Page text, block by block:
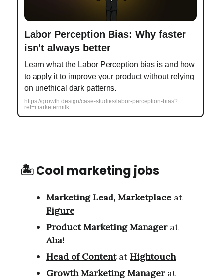
Labor Perception Bias: Why faster
isn't always better
Learn what the Labor Perception bias is and how
to apply it to improve your product without relying
on unethical dark patterns.
https://growth.design/case-studies/labor-perception-bias?
ref=marketermilk
🏝 Cool marketing jobs
Marketing Lead, Marketplace at
Figure
Product Marketing Manager at
Aha!
Head of ContentatHightouch
Growth Marketing Managerat